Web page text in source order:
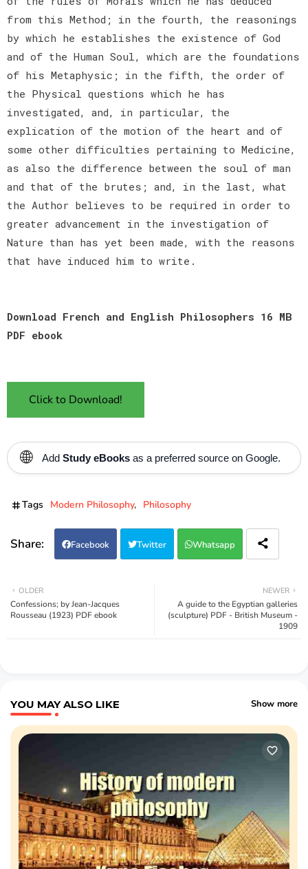
from this Method; in the fourth, the reasonings
by which he establishes the existence of God
and of the Human Soul, which are the foundations
of his Metaphysic; in the fifth, the order of
the Physical questions which he has
investigated, and, in particular, the
explication of the motion of the heart and of
some other difficulties pertaining to Medicine,
as also the difference between the soul of man
and that of the brutes; and, in the last, what
the Author believes to be required in order to
greater advancement in the investigation of
Nature than has yet been made, with the reasons
that have induced him to write.
Download French and English Philosophers 16 MB
PDF ebook
Click to Download!
🌐 Add Study eBooks as a preferred source on Google.
Tags Modern Philosophy Philosophy
Facebook Twitter Whatsapp
NEWER
A guide to the Egyptian galleries
(sculpture) PDF - British Museum -
1909
OLDER
Confessions; by Jean-Jacques
Rousseau (1923) PDF ebook
YOU MAY ALSO LIKE Show more